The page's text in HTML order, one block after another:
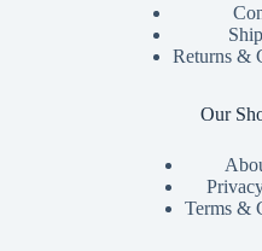
Returns &
Our
Terms &